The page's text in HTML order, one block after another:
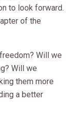
to look forward.
of the
Will we
Will we
them more
a better